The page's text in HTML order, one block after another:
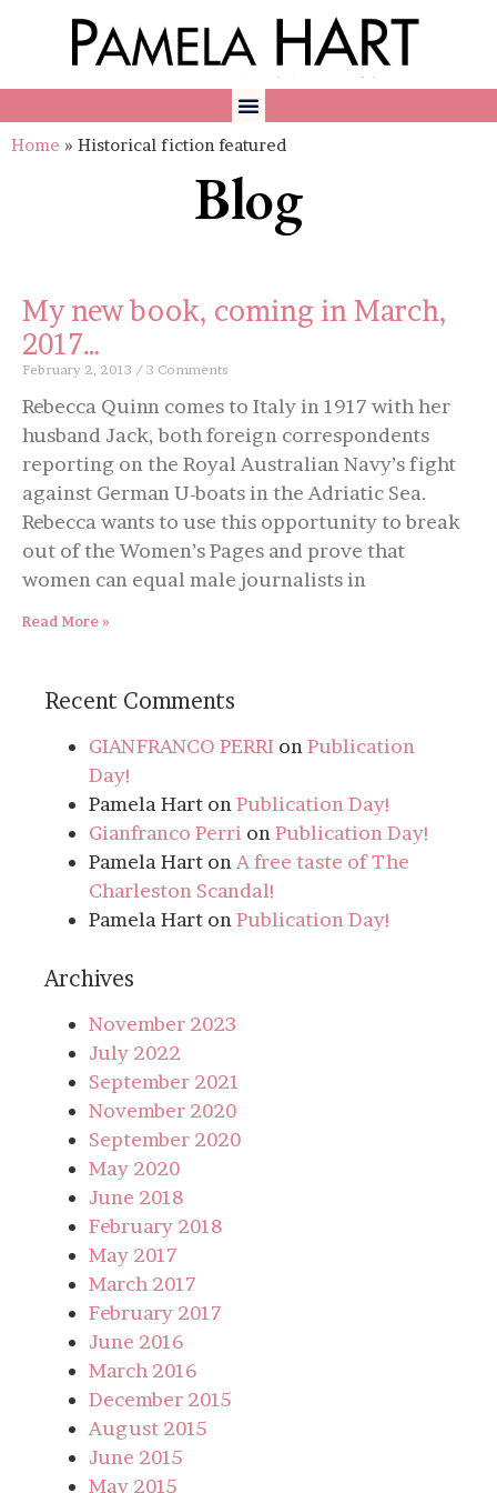
Home » Historical fiction featured
Blog
My new book, coming in March,
2017…
February 2, 2013 3 Comments
Rebecca Quinn comes to Italy in 1917 with her
husband Jack, both foreign correspondents
reporting on the Royal Australian Navy’s fight
against German U-boats in the Adriatic Sea.
Rebecca wants to use this opportunity to break
out of the Women’s Pages and prove that
women can equal male journalists in
Read More »
Recent Comments
GIANFRANCO PERRI on Publication
Day!
Pamela Hart on Publication Day!
Gianfranco Perri on Publication Day!
Pamela Hart on A free taste of The
Charleston Scandal!
Pamela Hart on Publication Day!
Archives
November 2023
July 2022
September 2021
November 2020
September 2020
May 2020
June 2018
February 2018
May 2017
March 2017
February 2017
June 2016
March 2016
December 2015
August 2015
June 2015
May 2015